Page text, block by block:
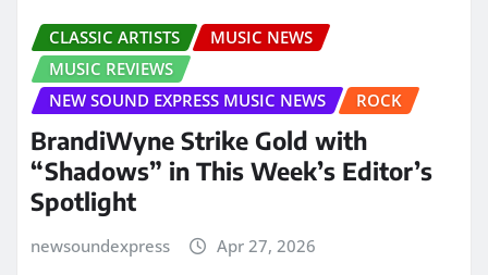
CLASSIC ARTISTS
MUSIC NEWS
MUSIC REVIEWS
NEW SOUND EXPRESS MUSIC NEWS
ROCK
BrandiWyne Strike Gold with
“Shadows” in This Week’s Editor’s
Spotlight
newsoundexpress Apr 27, 2026